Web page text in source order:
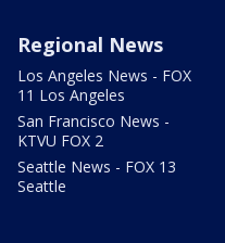
Regional News
Los Angeles News - FOX
11 Los Angeles
San Francisco News -
KTVU FOX 2
Seattle News - FOX 13
Seattle